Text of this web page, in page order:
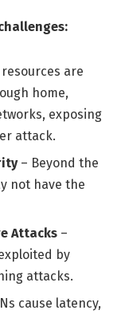
are
home,
exposing
attack.
– Beyond the
not have the
Attacks –
by
attacks.
cause latency,